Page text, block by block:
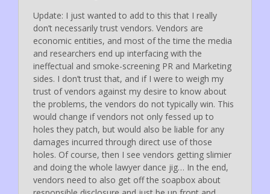
Update: I just wanted to add to this that I really
don’t necessarily trust vendors. Vendors are
economic entities, and most of the time the media
and researchers end up interfacing with the
ineffectual and smoke-screening PR and Marketing
sides. I don’t trust that, and if I were to weigh my
trust of vendors against my desire to know about
the problems, the vendors do not typically win. This
would change if vendors not only fessed up to
holes they patch, but would also be liable for any
damages incurred through direct use of those
holes. Of course, then I see vendors getting slimier
and doing the whole lawyer dance jig… In the end,
vendors need to also get off the soapbox about